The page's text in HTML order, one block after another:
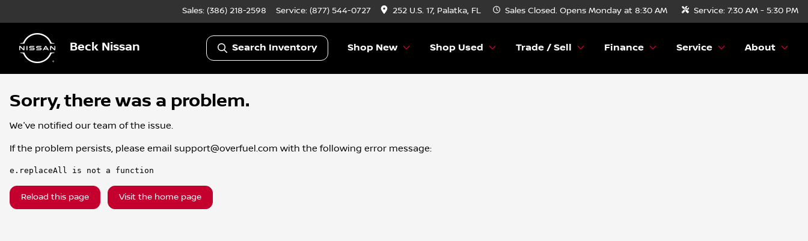
Sales: (386) 218-2598 Service: (877) 544-0727 252 U.S. 17, Palatka, FL Sales Closed. Opens Monday at 8:30 AM Service: 7:30 AM - 5:30 PM
Beck Nissan Search Inventory Shop New Shop Used Trade / Sell Finance Service About
Sorry, there was a problem.
We've notified our team of the issue.
If the problem persists, please email support@overfuel.com with the following error message:
e.replaceAll is not a function
Reload this page Visit the home page